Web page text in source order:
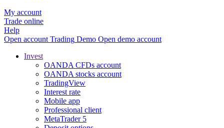
My account
Trade online
Help
Open account Trading Demo Open demo account
Invest
OANDA CFDs account
OANDA stocks account
TradingView
Interest rate
Mobile app
Professional client
MetaTrader 5